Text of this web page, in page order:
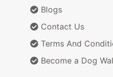
Blogs
Contact Us
Terms And
Become a Dog